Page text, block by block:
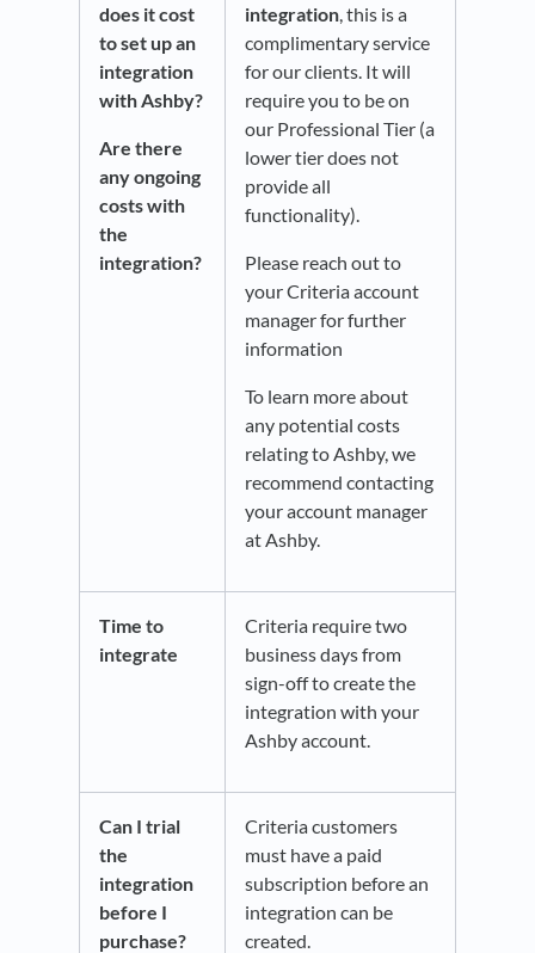
does it cost
to set up an
integration
with Ashby?
Are there
any ongoing
costs with
the
integration?
integration , this is a
complimentary service
for our clients. It will
require you to be on
our Professional Tier (a
lower tier does not
provide all
functionality).
Please reach out to
your Criteria account
manager for further
information
To learn more about
any potential costs
relating to Ashby, we
recommend contacting
your account manager
at Ashby.
Time to
integrate
Criteria require two
business days from
sign-off to create the
integration with your
Ashby account.
Can I trial
the
integration
before I
purchase?
Criteria customers
must have a paid
subscription before an
integration can be
created.